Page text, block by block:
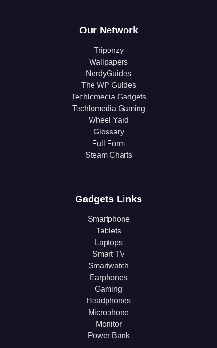
Our Network
Triponzy
Wallpapers
NerdyGuides
The WP Guides
Techlomedia Gadgets
Techlomedia Gaming
Wheel Yard
Glossary
Full Form
Steam Charts
Gadgets Links
Smartphone
Tablets
Laptops
Smart TV
Smartwatch
Earphones
Gaming
Headphones
Microphone
Monitor
Power Bank